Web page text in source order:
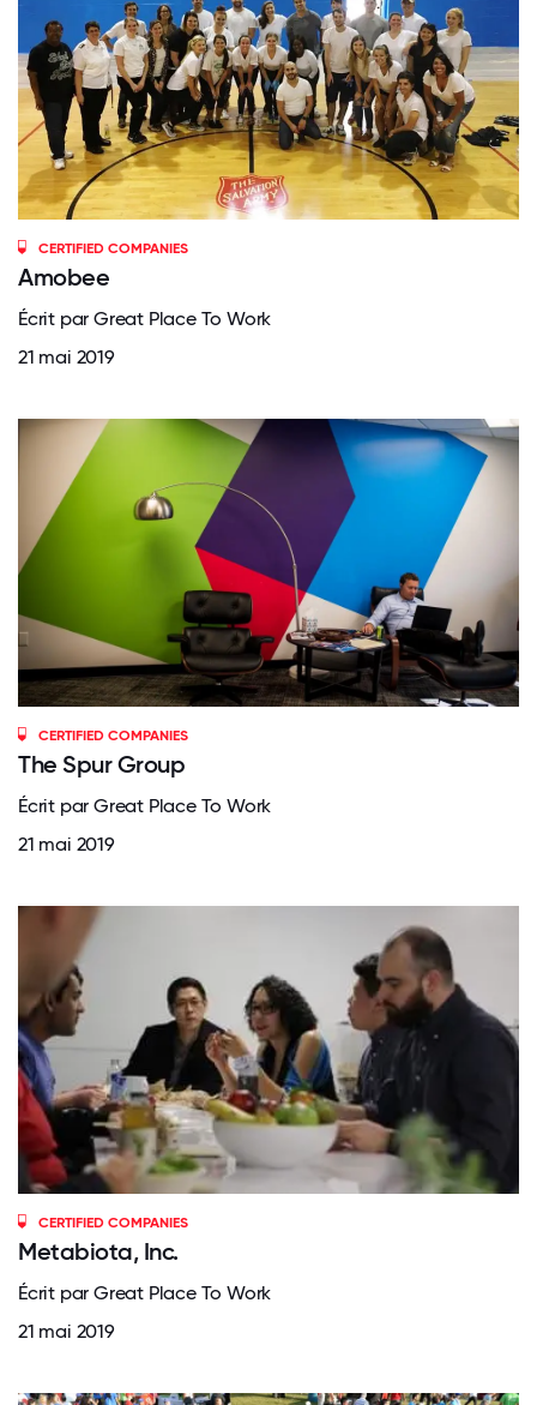
CERTIFIED COMPANIES
Amobee
Écrit par Great Place To Work
21 mai 2019
CERTIFIED COMPANIES
The Spur Group
Écrit par Great Place To Work
21 mai 2019
CERTIFIED COMPANIES
Metabiota, Inc.
Écrit par Great Place To Work
21 mai 2019